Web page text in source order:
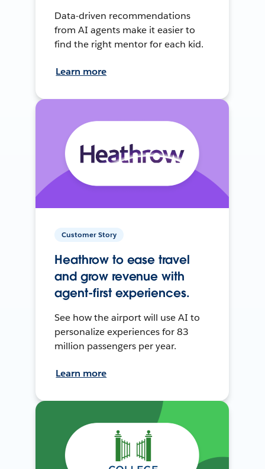
Data-driven recommendations
from AI agents make it easier to
find the right mentor for each kid.
Learn more
Customer Story
Heathrow to ease travel
and grow revenue with
agent-first experiences.
See how the airport will use AI to
personalize experiences for 83
million passengers per year.
Learn more